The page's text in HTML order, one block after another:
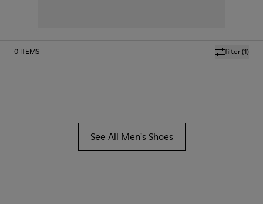
filter(1)
0 ITEMS
See All Men's Shoes